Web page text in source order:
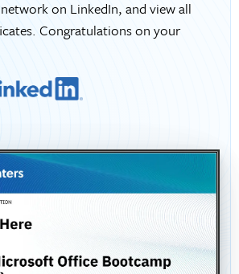
on LinkedIn, and view all
Congratulations on your